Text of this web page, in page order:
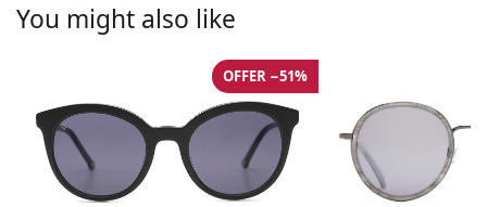
You might also like
OFFER −51%